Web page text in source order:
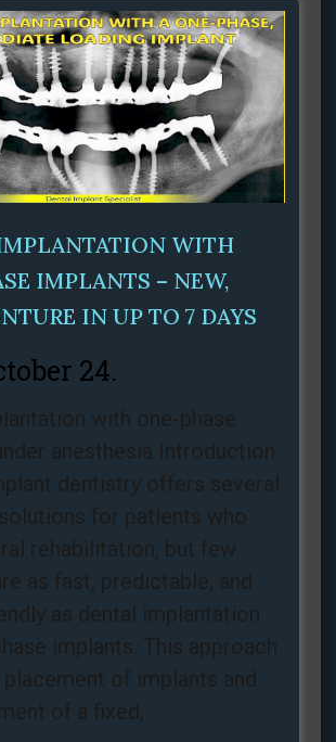
WITH
IMPLANTS – NEW,
IN UP TO 7 DAYS
24.
with one-phase
anesthesia Introduction
dentistry offers several
for patients who
rehabilitation, but few
as fast, predictable, and
as dental implantation
implants. This approach
of implants and
of a fixed,